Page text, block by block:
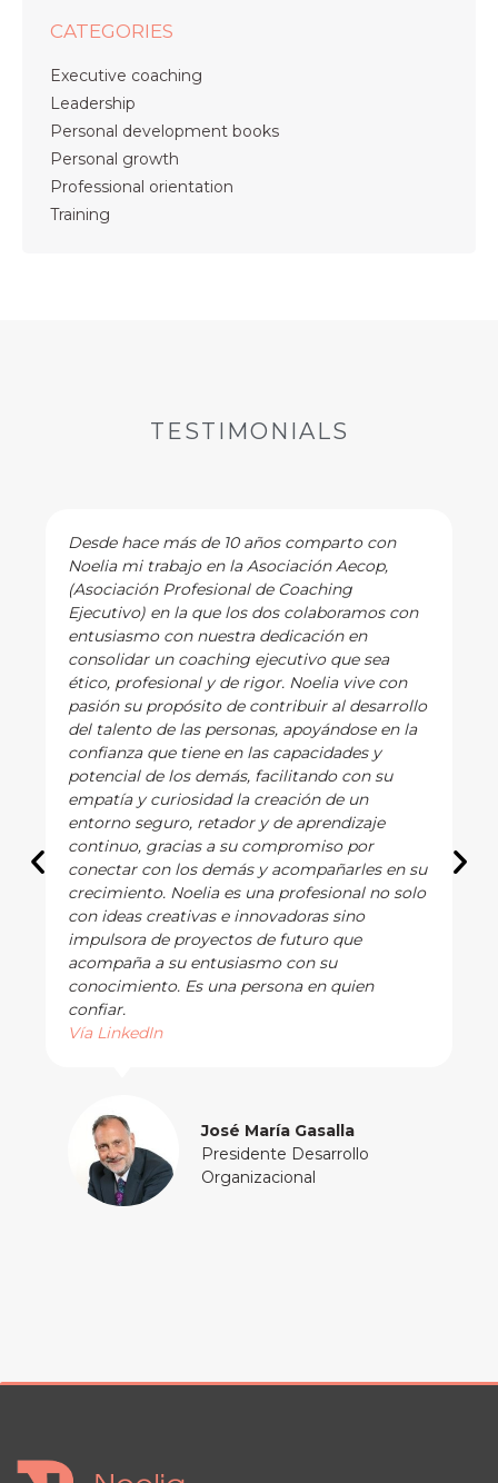
CATEGORIES
Executive coaching
Leadership
Personal development books
Personal growth
Professional orientation
Training
TESTIMONIALS
Desde hace más de 10 años comparto con
Noelia mi trabajo en la Asociación Aecop,
(Asociación Profesional de Coaching
Ejecutivo) en la que los dos colaboramos con
entusiasmo con nuestra dedicación en
consolidar un coaching ejecutivo que sea
ético, profesional y de rigor. Noelia vive con
pasión su propósito de contribuir al desarrollo
del talento de las personas, apoyándose en la
confianza que tiene en las capacidades y
potencial de los demás, facilitando con su
empatía y curiosidad la creación de un
entorno seguro, retador y de aprendizaje
continuo, gracias a su compromiso por
conectar con los demás y acompañarles en su
crecimiento. Noelia es una profesional no solo
con ideas creativas e innovadoras sino
impulsora de proyectos de futuro que
acompaña a su entusiasmo con su
conocimiento. Es una persona en quien
confiar.
Vía LinkedIn
José María Gasalla
Presidente Desarrollo
Organizacional